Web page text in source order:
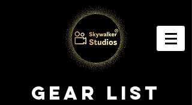
GEAR LIST